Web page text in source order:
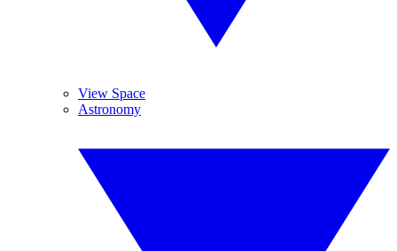
View Space
Astronomy